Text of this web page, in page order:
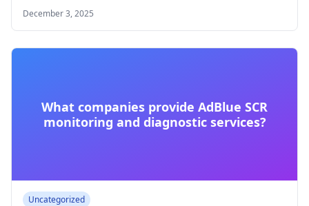
December 3, 2025
What companies provide AdBlue SCR
monitoring and diagnostic services?
Uncategorized